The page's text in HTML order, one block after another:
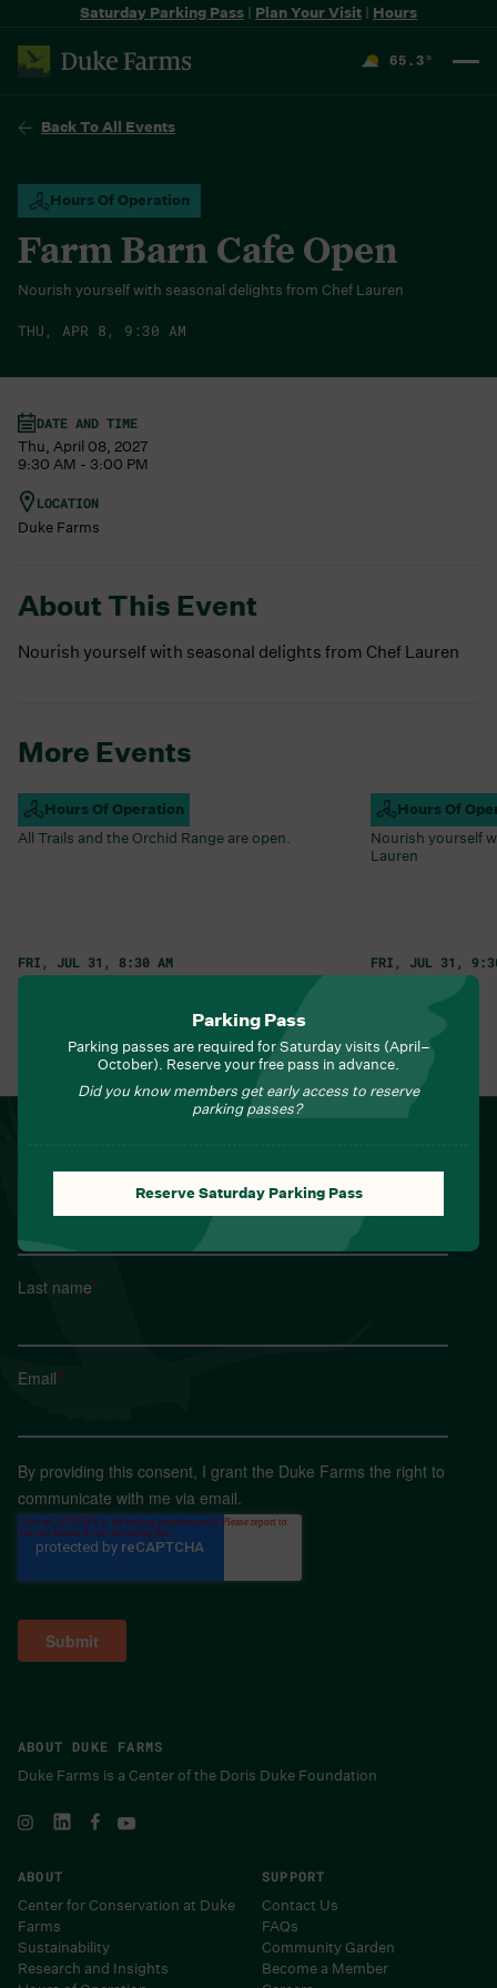
Saturday Parking Pass | Plan Your Visit | Hours
65.3 °
Back To All Events
Hours Of Operation
Farm Barn Cafe Open
Nourish yourself with seasonal delights from Chef Lauren
THU, APR 8, 9:30 AM
About This Event
Nourish yourself with seasonal delights from Chef Lauren
DATE AND TIME
Thu, April 08, 2027
9:30 AM - 3:00 PM
LOCATION
Duke Farms
More Events
Hours Of Operation
Campus Open
All Trails and the Orchid Range are open.
FRI, JUL 31, 8:30 AM
Learn More
Hours Of
Farm Barn
Nourish yourself
Lauren
FRI, JUL 31,
View All Events
Parking Pass
Parking passes are required for Saturday visits (April–
October). Reserve your free pass in advance.
Did you know members get early access to reserve
parking passes?
Reserve Saturday Parking Pass
ABOUT DUKE FARMS
Duke Farms is a Center of the Doris Duke Foundation
ABOUT
Center for Conservation at Duke
Farms
Sustainability
Research and Insights
SUPPORT
Contact Us
FAQs
Community Garden
Become a Member
Last name*
Email*
By providing this consent, I grant the Duke Farms the right to
communicate with me via email.